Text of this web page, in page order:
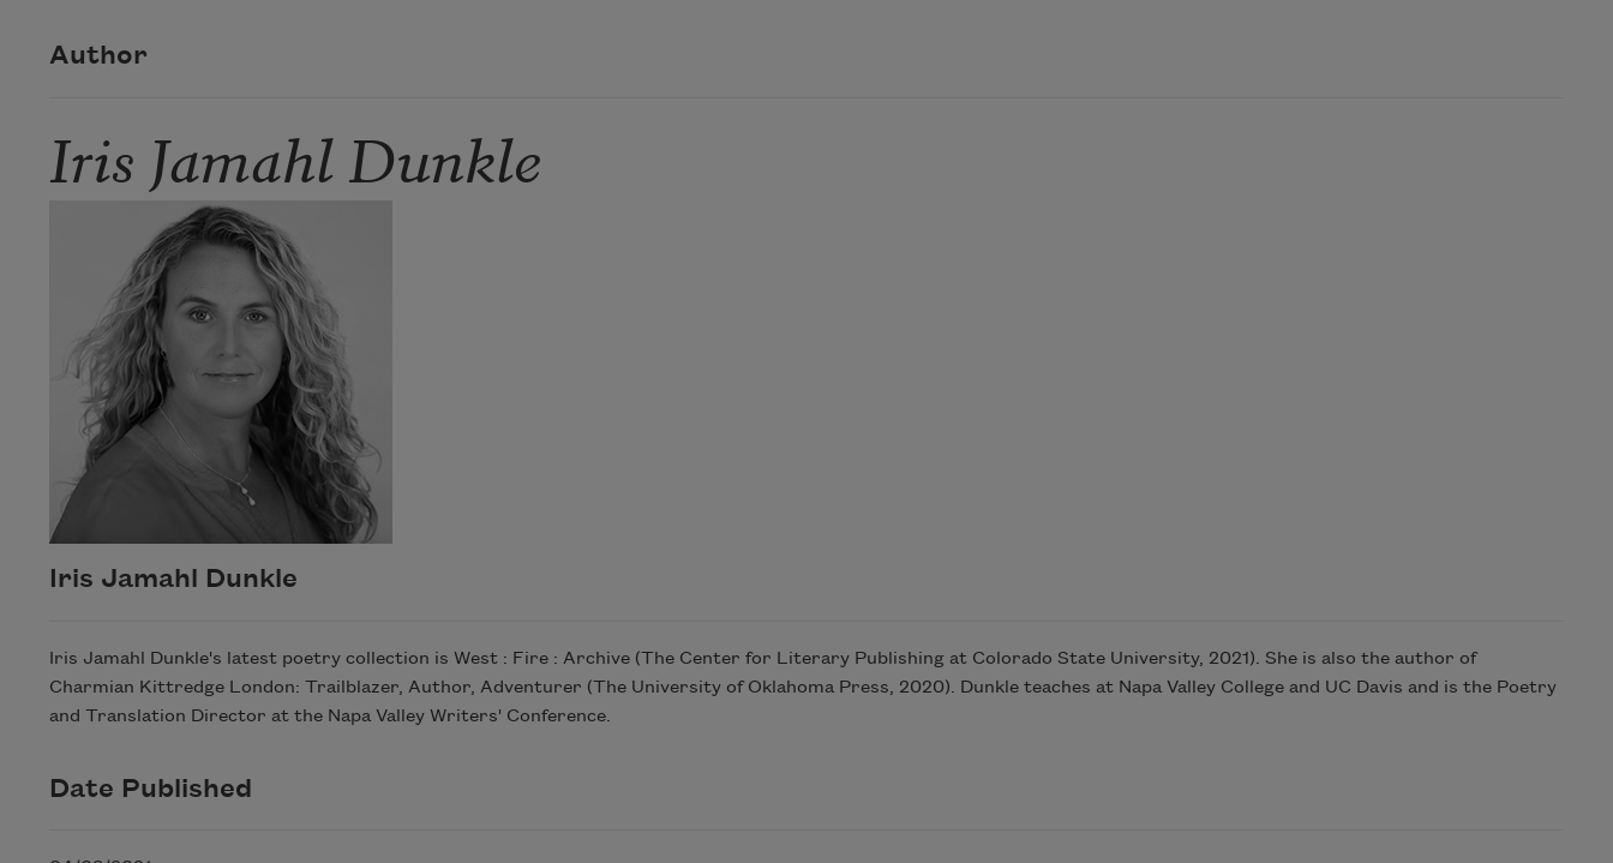
Author
Iris Jamahl Dunkle
Iris Jamahl Dunkle
Iris Jamahl Dunkle's latest poetry collection is West : Fire : Archive (The Center for Literary Publishing at Colorado State University, 2021). She is also the author of
Charmian Kittredge London: Trailblazer, Author, Adventurer (The University of Oklahoma Press, 2020). Dunkle teaches at Napa Valley College and UC Davis and is the Poetry
and Translation Director at the Napa Valley Writers' Conference.
Date Published